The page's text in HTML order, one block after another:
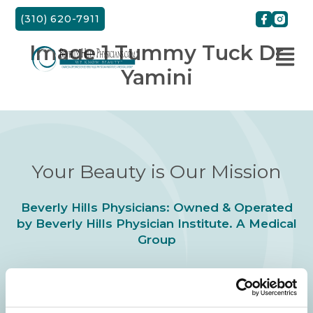
Skip
(310) 620-7911
Image 1 Tummy Tuck Dr
Yamini
Your Beauty is Our Mission
Beverly Hills Physicians: Owned & Operated
by Beverly Hills Physician Institute. A Medical
Group
24/7 SERVICE.